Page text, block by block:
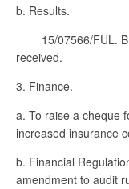
b. Results.
15/07566/FUL.
received.
3. Finance.
a. To raise a cheque
increased insurance
b. Financial
amendment to audit